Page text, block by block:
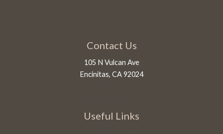
Contact Us
105 N Vulcan Ave
Encinitas, CA 92024
Useful Links